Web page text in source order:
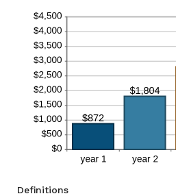
Definitions